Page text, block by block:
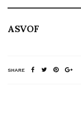
ASVOF
SHARE